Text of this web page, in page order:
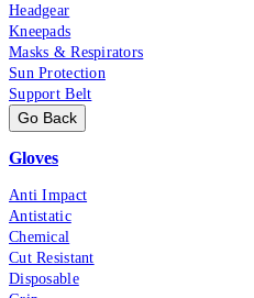
Headgear
Kneepads
Masks & Respirators
Sun Protection
Support Belt
Go Back
Gloves
Anti Impact
Antistatic
Chemical
Cut Resistant
Disposable